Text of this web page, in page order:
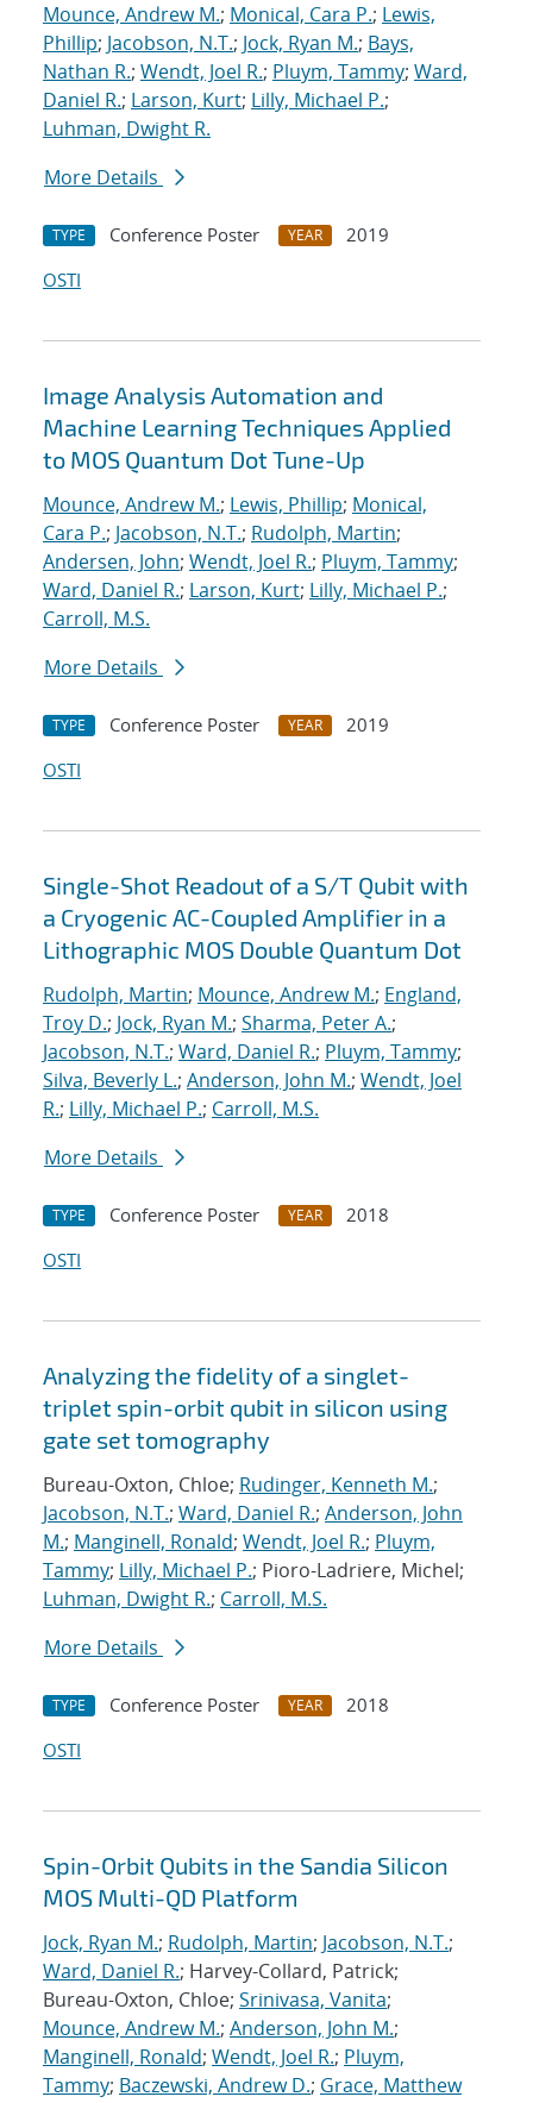
Mounce, Andrew M.; Monical, Cara P.; Lewis,
Phillip; Jacobson, N.T.; Jock, Ryan M.; Bays,
Nathan R.; Wendt, Joel R.; Pluym, Tammy; Ward,
Daniel R.; Larson, Kurt; Lilly, Michael P.;
Luhman, Dwight R.
More Details
TYPE Conference Poster YEAR
2019
OSTI
Image Analysis Automation and
Machine Learning Techniques Applied
to MOS Quantum Dot Tune-Up
Mounce, Andrew M.; Lewis, Phillip; Monical,
Cara P.; Jacobson, N.T.; Rudolph, Martin;
Andersen, John; Wendt, Joel R.; Pluym, Tammy;
Ward, Daniel R.; Larson, Kurt; Lilly, Michael P.;
Carroll, M.S.
More Details
TYPE Conference Poster YEAR
2019
OSTI
Single-Shot Readout of a S/T Qubit with
a Cryogenic AC-Coupled Amplifier in a
Lithographic MOS Double Quantum Dot
Rudolph, Martin; Mounce, Andrew M.; England,
Troy D.; Jock, Ryan M.; Sharma, Peter A.;
Jacobson, N.T.; Ward, Daniel R.; Pluym, Tammy;
Silva, Beverly L.; Anderson, John M.; Wendt, Joel
R.; Lilly, Michael P.; Carroll, M.S.
More Details
TYPE Conference Poster YEAR
2018
OSTI
Analyzing the fidelity of a singlet-
triplet spin-orbit qubit in silicon using
gate set tomography
Bureau-Oxton, Chloe; Rudinger, Kenneth M.;
Jacobson, N.T.; Ward, Daniel R.; Anderson, John
M.; Manginell, Ronald; Wendt, Joel R.; Pluym,
Tammy; Lilly, Michael P.; Pioro-Ladriere, Michel;
Luhman, Dwight R.; Carroll, M.S.
More Details
TYPE Conference Poster YEAR
2018
OSTI
Spin-Orbit Qubits in the Sandia Silicon
MOS Multi-QD Platform
Jock, Ryan M.; Rudolph, Martin; Jacobson, N.T.;
Ward, Daniel R.; Harvey-Collard, Patrick;
Bureau-Oxton, Chloe; Srinivasa, Vanita;
Mounce, Andrew M.; Anderson, John M.;
Manginell, Ronald; Wendt, Joel R.; Pluym,
Tammy; Baczewski, Andrew D.; Grace, Matthew